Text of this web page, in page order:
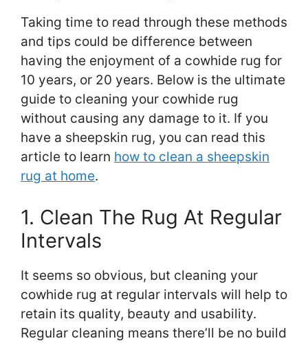
Taking time to read through these methods
and tips could be difference between
having the enjoyment of a cowhide rug for
10 years, or 20 years. Below is the ultimate
guide to cleaning your cowhide rug
without causing any damage to it. If you
have a sheepskin rug, you can read this
article to learn how to clean a sheepskin
rug at home.
1. Clean The Rug At Regular
Intervals
It seems so obvious, but cleaning your
cowhide rug at regular intervals will help to
retain its quality, beauty and usability.
Regular cleaning means there’ll be no build